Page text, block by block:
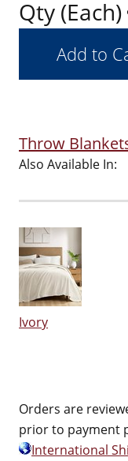
Qty (Each)
Throw
Also Available In:
Ivory
Orders are
prior to payment
International